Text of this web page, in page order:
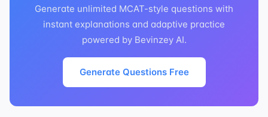
Generate unlimited MCAT-style questions with
instant explanations and adaptive practice
powered by Bevinzey AI.
Generate Questions Free